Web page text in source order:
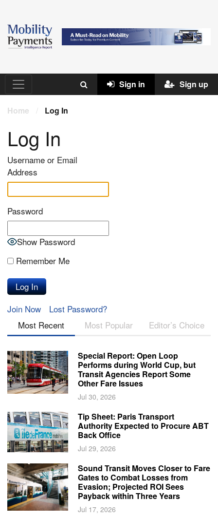
Sign in Sign up
Home / Log In
Log In
Username or Email
Address
Password
Show Password
Remember Me
Join Now
Lost Password?
Most Recent
Most Popular Editor’s Choice
Special Report: Open Loop
Performs during World Cup, but
Transit Agencies Report Some
Other Fare Issues
Jul 30, 2026
Tip Sheet: Paris Transport
Authority Expected to Procure ABT
Back Office
Jul 29, 2026
Sound Transit Moves Closer to Fare
Gates to Combat Losses from
Evasion; Projected ROI Sees
Payback within Three Years
Jul 17, 2026